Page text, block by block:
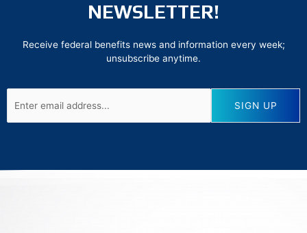
NEWSLETTER!
Receive federal benefits news and information every week;
unsubscribe anytime.